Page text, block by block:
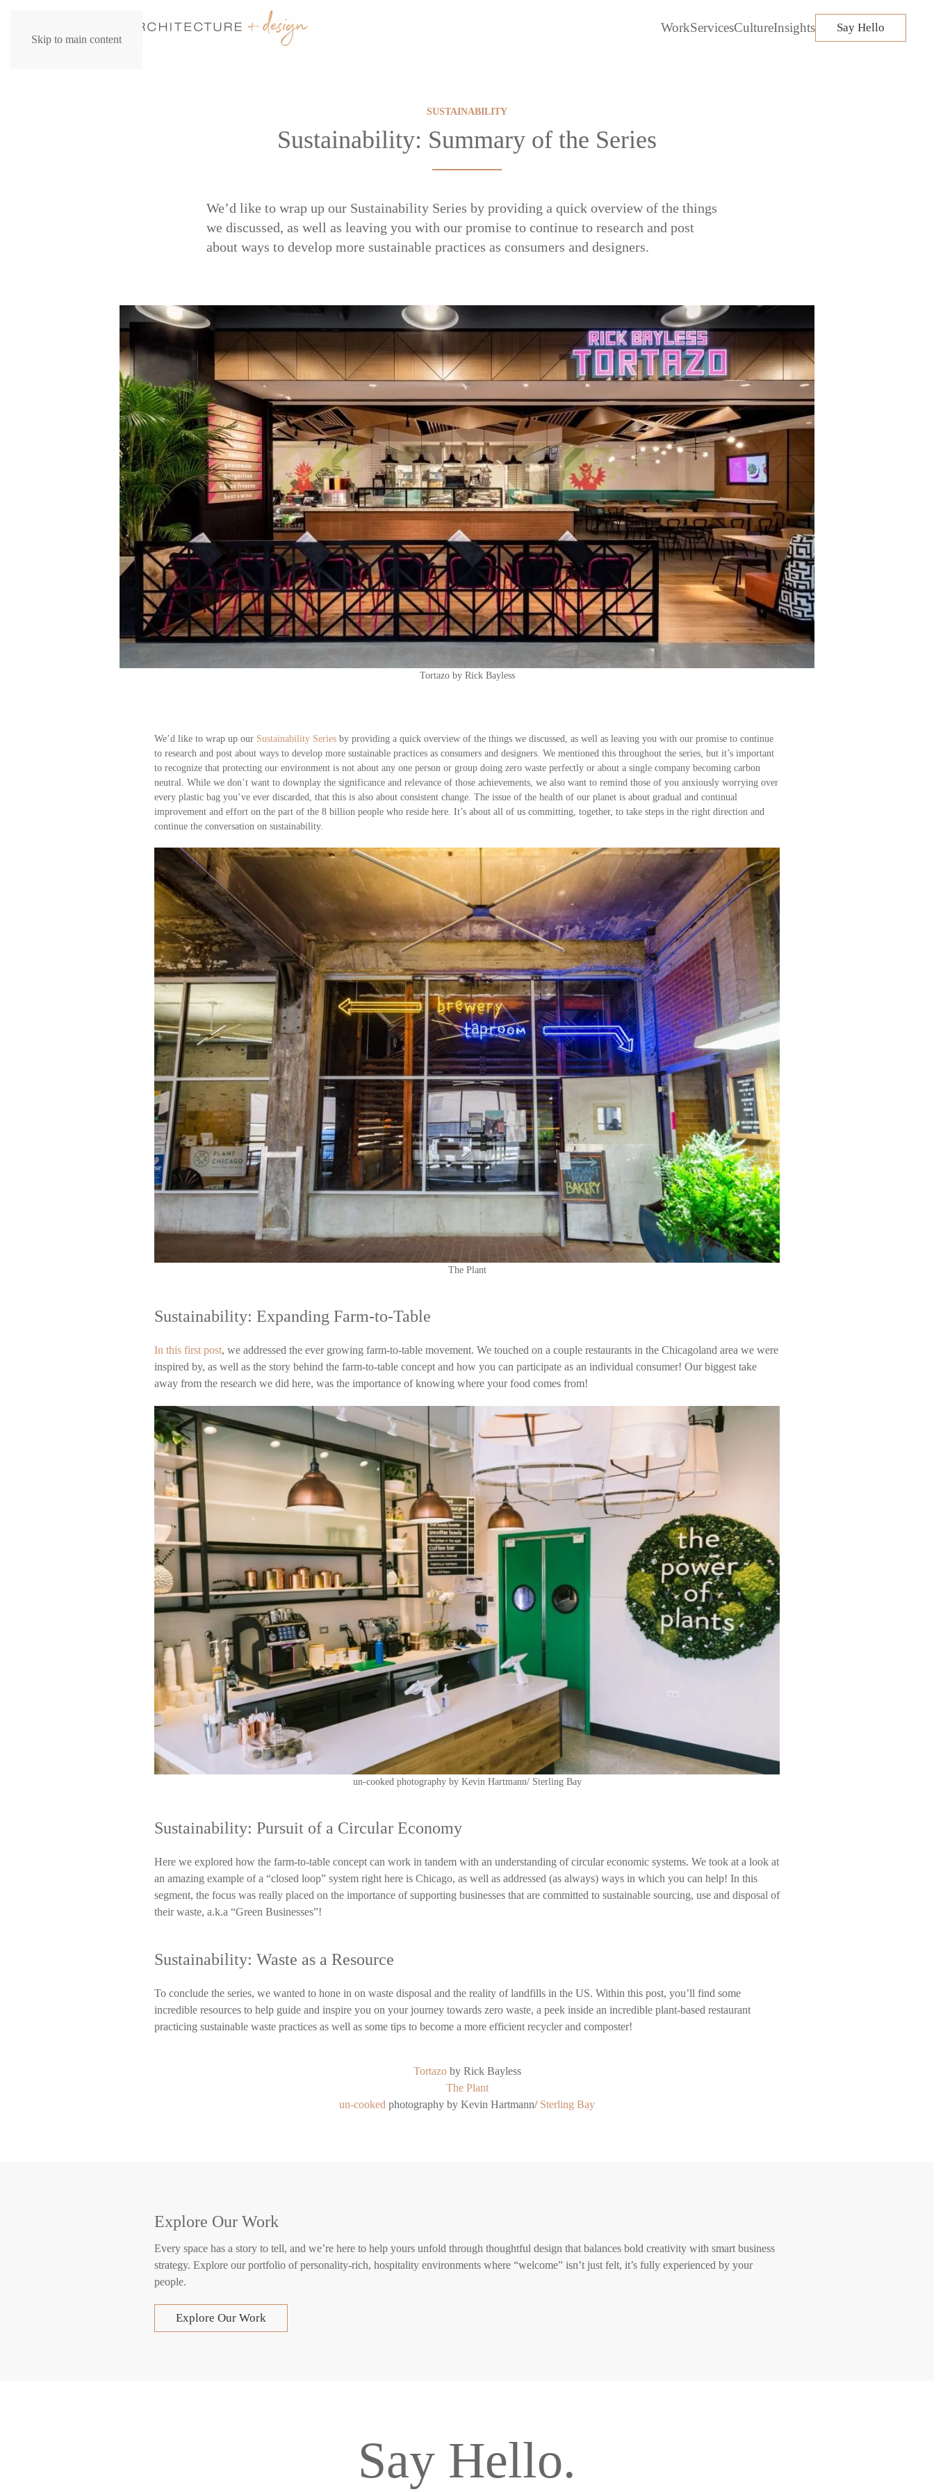
Skip to main content
WorkServicesCultureInsights Say Hello
SUSTAINABILITY
Sustainability: Summary of the Series
We’d like to wrap up our Sustainability Series by providing a quick overview of the things
we discussed, as well as leaving you with our promise to continue to research and post
about ways to develop more sustainable practices as consumers and designers.
Tortazo by Rick Bayless
We’d like to wrap up our Sustainability Series by providing a quick overview of the things we discussed, as well as leaving you with our promise to continue
to research and post about ways to develop more sustainable practices as consumers and designers. We mentioned this throughout the series, but it’s important
to recognize that protecting our environment is not about any one person or group doing zero waste perfectly or about a single company becoming carbon
neutral. While we don’t want to downplay the significance and relevance of those achievements, we also want to remind those of you anxiously worrying over
every plastic bag you’ve ever discarded, that this is also about consistent change. The issue of the health of our planet is about gradual and continual
improvement and effort on the part of the 8 billion people who reside here. It’s about all of us committing, together, to take steps in the right direction and
continue the conversation on sustainability.
The Plant
Sustainability: Expanding Farm-to-Table
In this first post, we addressed the ever growing farm-to-table movement. We touched on a couple restaurants in the Chicagoland area we were
inspired by, as well as the story behind the farm-to-table concept and how you can participate as an individual consumer! Our biggest take
away from the research we did here, was the importance of knowing where your food comes from!
un-cooked photography by Kevin Hartmann/ Sterling Bay
Sustainability: Pursuit of a Circular Economy
Here we explored how the farm-to-table concept can work in tandem with an understanding of circular economic systems. We took at a look at
an amazing example of a “closed loop” system right here is Chicago, as well as addressed (as always) ways in which you can help! In this
segment, the focus was really placed on the importance of supporting businesses that are committed to sustainable sourcing, use and disposal of
their waste, a.k.a “Green Businesses”!
Sustainability: Waste as a Resource
To conclude the series, we wanted to hone in on waste disposal and the reality of landfills in the US. Within this post, you’ll find some
incredible resources to help guide and inspire you on your journey towards zero waste, a peek inside an incredible plant-based restaurant
practicing sustainable waste practices as well as some tips to become a more efficient recycler and composter!
Tortazoby Rick Bayless
The Plant
un-cooked photography by Kevin Hartmann/ Sterling Bay
Explore Our Work
Every space has a story to tell, and we’re here to help yours unfold through thoughtful design that balances bold creativity with smart business
strategy. Explore our portfolio of personality-rich, hospitality environments where “welcome” isn’t just felt, it’s fully experienced by your
people.
Explore Our Work
Say Hello.